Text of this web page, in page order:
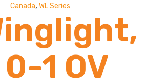
Canada,WL Series
0-1 OV